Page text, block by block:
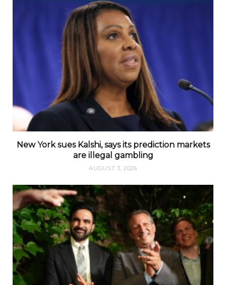
New York sues Kalshi, says its prediction markets
are illegal gambling
AUGUST 3, 2026